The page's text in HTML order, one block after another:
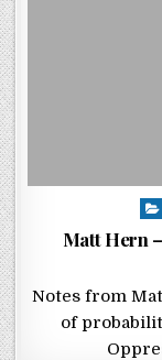
Matt Hern
Notes from
of